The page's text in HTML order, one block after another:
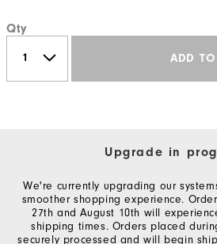
Qty
ADD TO
Upgrade in
We're currently upgrading our
smoother shopping experience.
27th and August 10th will
shipping times. Orders placed
securely processed and will begin